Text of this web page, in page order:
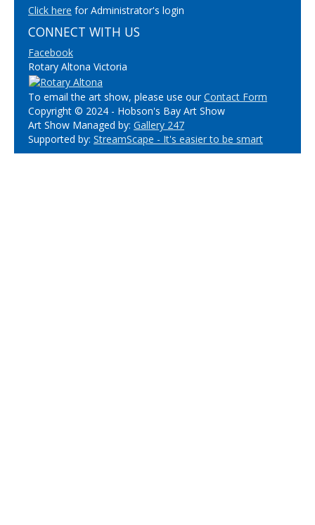
Click here for Administrator's login
CONNECT WITH US
Facebook
Rotary Altona Victoria
To email the art show, please use ourContact Form
Copyright © 2024 - Hobson's Bay Art Show
Art Show Managed by: Gallery 247
Supported by: StreamScape - It's easier to be smart